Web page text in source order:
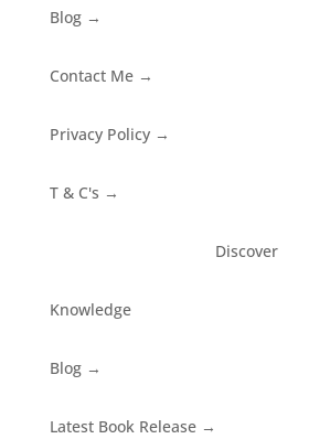
Blog →
Contact Me →
Privacy Policy →
T & C's →
Discover
Knowledge
Blog →
Latest Book Release →